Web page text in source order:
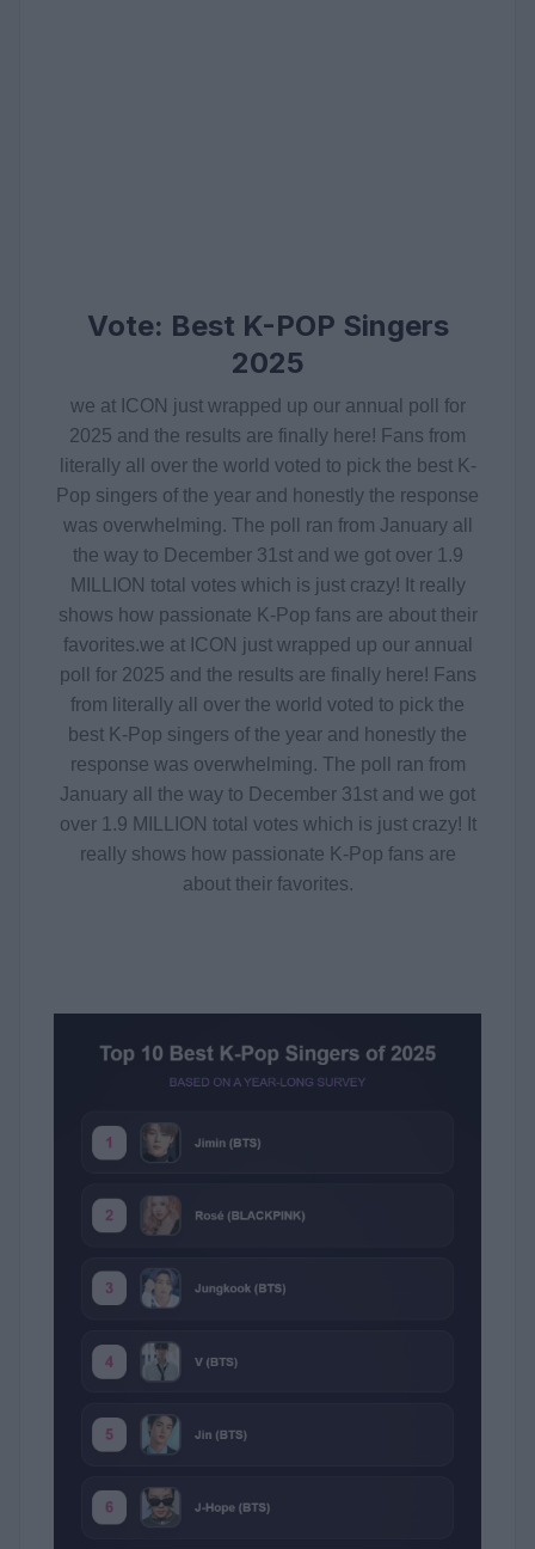
Vote: Best K-POP Singers
2025
we at ICON just wrapped up our annual poll for
2025 and the results are finally here! Fans from
literally all over the world voted to pick the best K-
Pop singers of the year and honestly the response
was overwhelming. The poll ran from January all
the way to December 31st and we got over 1.9
MILLION total votes which is just crazy! It really
shows how passionate K-Pop fans are about their
favorites.we at ICON just wrapped up our annual
poll for 2025 and the results are finally here! Fans
from literally all over the world voted to pick the
best K-Pop singers of the year and honestly the
response was overwhelming. The poll ran from
January all the way to December 31st and we got
over 1.9 MILLION total votes which is just crazy! It
really shows how passionate K-Pop fans are
about their favorites.